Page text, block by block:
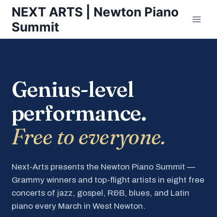
Skip
content
NEXT ARTS | Newton Piano
Summit
Genius-level
performance.
Free to everyone.
Next-Arts presents the Newton Piano Summit —
Grammy winners and top-flight artists in eight free
concerts of jazz, gospel, R&B, blues, and Latin
piano every March in West Newton.